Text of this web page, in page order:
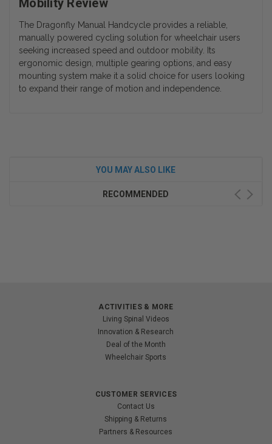
The Dragonfly Manual Handcycle provides a reliable,
manually powered cycling solution for wheelchair users
seeking increased speed and outdoor mobility. Its
ergonomic design, multiple gearing options, and easy
mounting system make it a solid choice for users looking
to expand their range of motion and independence.
YOU MAY ALSO LIKE
RECOMMENDED
ACTIVITIES & MORE
Living Spinal Videos
Innovation & Research
Deal of the Month
Wheelchair Sports
CUSTOMER SERVICES
Contact Us
Shipping & Returns
Partners & Resources